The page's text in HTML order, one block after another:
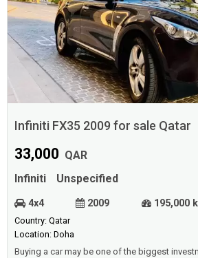
Infiniti FX35 2009 for sale Qatar
33,000 QAR
Infiniti
Unspecified
4x4 2009 195,000
Country: Qatar
Location: Doha
Buying a car may be one of the biggest